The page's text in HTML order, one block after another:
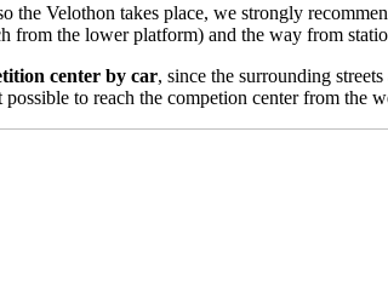
the Velothon takes place, we strongly
from the lower platform) and the way from
center by car, since the surrounding
possible to reach the competion centerfrom the